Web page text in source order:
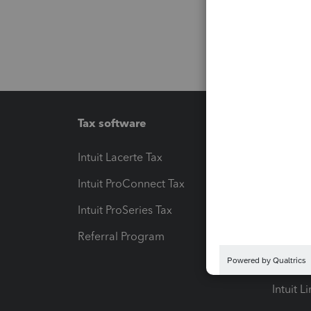
Tax software
Intuit Lacerte Tax
Intuit ProConnect Tax
Intuit ProSeries Tax
Referral Program
Pay-by-
Intuit